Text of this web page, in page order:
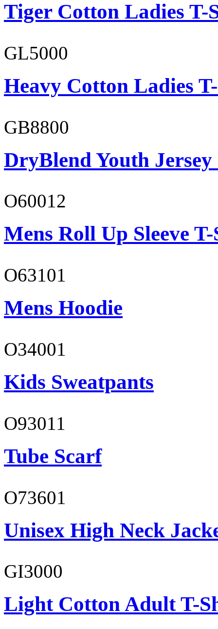
Tiger Cotton Ladies T-
GL5000
Heavy Cotton Ladies
GB8800
DryBlend Youth Jersey
O60012
Mens Roll Up Sleeve
O63101
Mens Hoodie
O34001
Kids Sweatpants
O93011
Tube Scarf
O73601
Unisex High Neck
GI3000
Light Cotton Adult T-